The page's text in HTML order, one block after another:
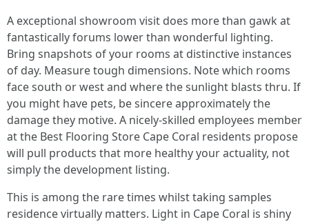
A exceptional showroom visit does more than gawk at
fantastically forums lower than wonderful lighting.
Bring snapshots of your rooms at distinctive instances
of day. Measure tough dimensions. Note which rooms
face south or west and where the sunlight blasts thru. If
you might have pets, be sincere approximately the
damage they motive. A nicely-skilled employees member
at the Best Flooring Store Cape Coral residents propose
will pull products that more healthy your actuality, not
simply the development listing.
This is among the rare times whilst taking samples
residence virtually matters. Light in Cape Coral is shiny